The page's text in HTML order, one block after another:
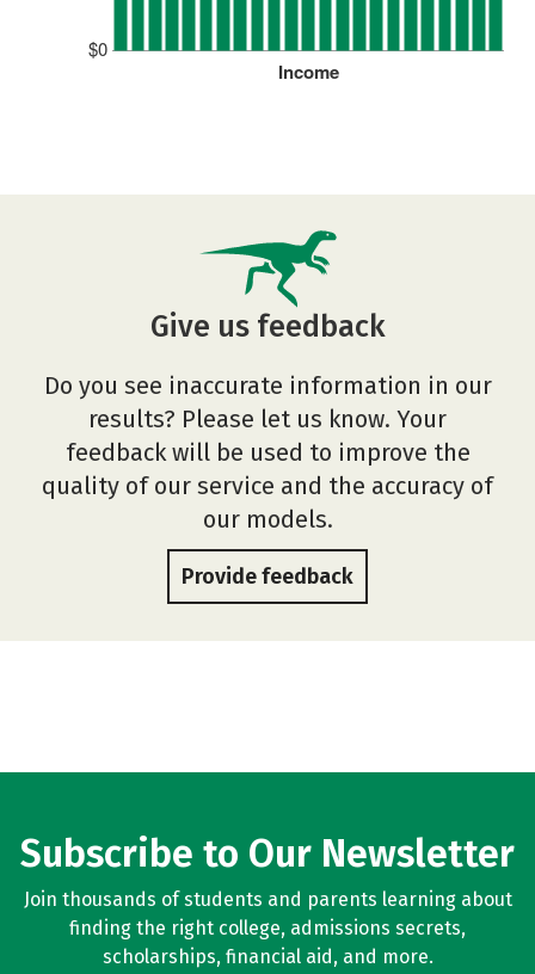
$0
Income
Give us feedback
Do you see inaccurate information in our
results? Please let us know. Your
feedback will be used to improve the
quality of our service and the accuracy of
our models.
Provide feedback
Subscribe to Our Newsletter
Join thousands of students and parents learning about
finding the right college, admissions secrets,
scholarships, financial aid, and more.